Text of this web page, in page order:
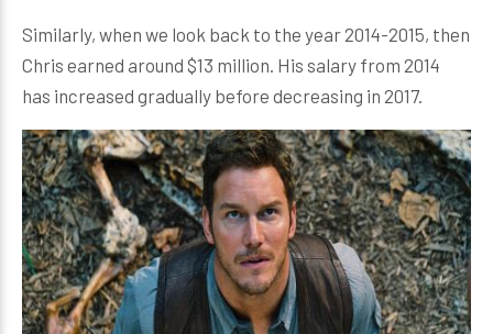
Similarly, when we look back to the year 2014-2015, then
Chris earned around $13 million. His salary from 2014
has increased gradually before decreasing in 2017.